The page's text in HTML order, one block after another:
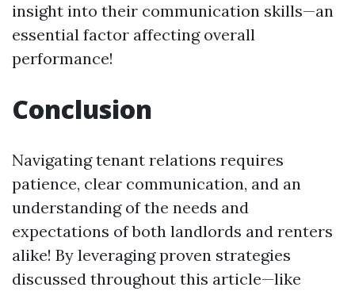
insight into their communication skills—an
essential factor affecting overall
performance!
Conclusion
Navigating tenant relations requires
patience, clear communication, and an
understanding of the needs and
expectations of both landlords and renters
alike! By leveraging proven strategies
discussed throughout this article—like